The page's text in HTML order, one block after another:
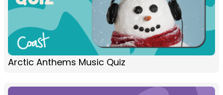
Arctic Anthems Music Quiz